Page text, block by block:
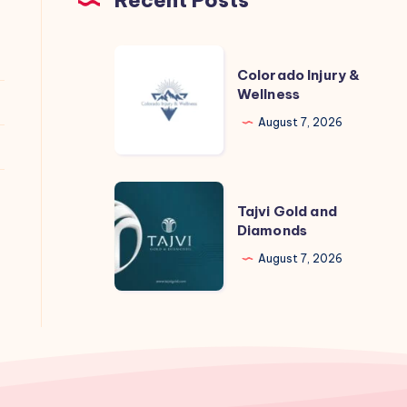
Colorado Injury &
Wellness
August 7, 2026
Tajvi
Gold
and
Diamonds
Tajvi Gold and
Diamonds
August 7, 2026